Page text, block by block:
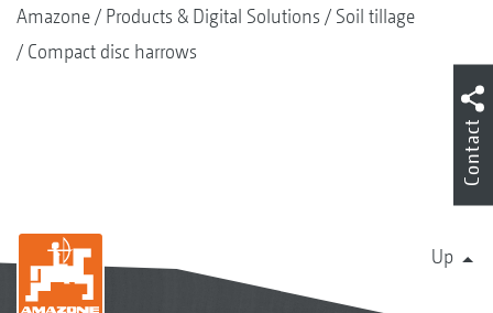
Amazone Products & Digital Solutions
Soil tillage
Compact disc harrows
Up
Contact